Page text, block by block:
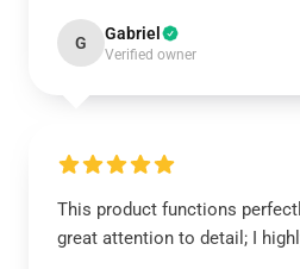
G Gabriel
Verified owner
This product functions
great attention to detail; I